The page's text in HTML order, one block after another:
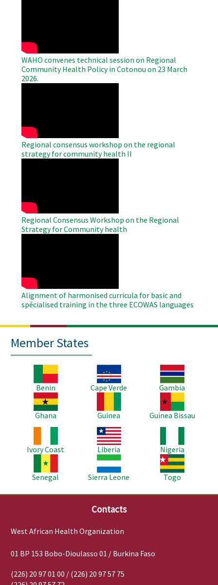
WAHO convenes technical session on Regional
Community Health Policy in Cotonou on 23 March
2026.
Regional consensus workshop on the regional
strategy for community health II
Regional Consensus Workshop on the Regional
Strategy for Community health
Alignment of harmonised curricula for basic and
spécialised training in the three ECOWAS languages
Member States
Benin
Image
Cape Verde
Image
Gambia
Image
Ghana
Guinea
Image
Guinea Bissau
Ivory Coast
Image
Liberia
Nigeria
Senegal
Image
Sierra Leone
Image
Togo
Contacts
West African Health Organization
01 BP 153 Bobo-Dioulasso 01 / Burkina Faso
(226) 20 97 01 00 / (226) 20 97 57 75